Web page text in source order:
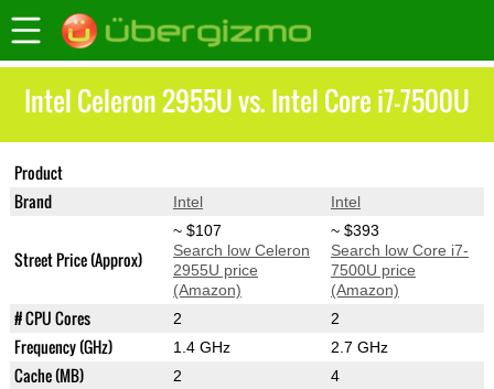
Intel Celeron 2955U vs. Intel Core i7-7500U
Product
Brand Intel Intel
Street Price (Approx)
~ $107
Search low Celeron
2955U price
(Amazon)
~ $393
Search low Core i7-
7500U price
(Amazon)
# CPU Cores 2 2
Frequency (GHz) 1.4 GHz 2.7 GHz
Cache (MB) 2 4